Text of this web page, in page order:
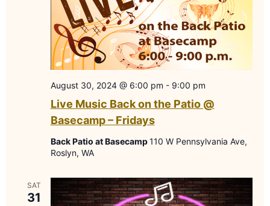
Live Music Back on the Patio @
Basecamp – Fridays
August 30, 2024 @ 6:00 pm - 9:00 pm
Back Patio at Basecamp110 W Pennsylvania Ave,
Roslyn, WA
SAT
31